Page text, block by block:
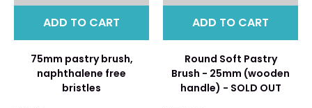
ADD TO CART
75mm pastry brush,
naphthalene free
bristles
ADD TO CART
Round Soft Pastry
Brush - 25mm (wooden
handle) - SOLD OUT